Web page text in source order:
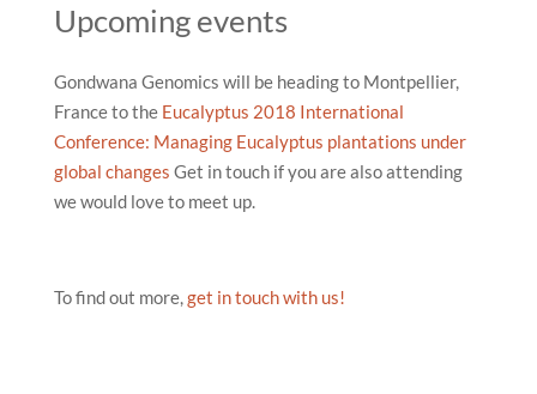
Upcoming events
Gondwana Genomics will be heading to Montpellier,
France to the Eucalyptus 2018 International
Conference: Managing Eucalyptus plantations under
global changes Get in touch if you are also attending
we would love to meet up.
To find out more,get in touch with us!